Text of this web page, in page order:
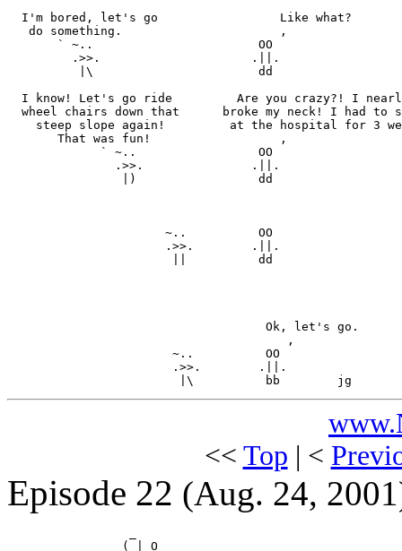
  I'm bored, let's go                 Like what?
   do something.                      ,
       ` ~..                       OO
         .>>.                     .||.
          |\                       dd
I know! Let's go ride         Are you crazy?! I
wheel chairs down that      broke my neck! I had to
steep slope again!         at the hospital for 3
       That was fun!                  ,
             ` ~..                 OO
               .>>.               .||.
                |)                 dd
                      ~..          OO
                      .>>.        .||.
                       ||          dd
                                    Ok, let's go.
                                       ,
                       ~..          OO
                       .>>.        .||.
<< Top | <
Episode 22 (Aug. 24,
                (_| O